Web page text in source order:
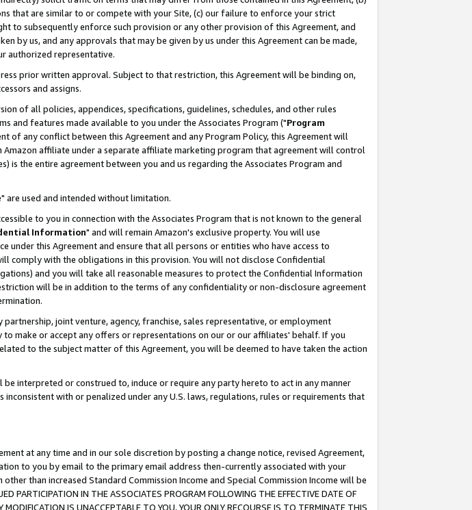
that are similar to or compete with your Site, (c) our failure to enforce your strict
subsequently enforce such provision or any other provision of this Agreement, and
by us, and any approvals that may be given by us under this Agreement can be made,
authorized representative.
prior written approval. Subject to that restriction, this Agreement will be binding on,
and assigns.
of all policies, appendices, specifications, guidelines, schedules, and other rules
and features made available to you under the Associates Program ("Program
of any conflict between this Agreement and any Program Policy, this Agreement will
affiliate under a separate affiliate marketing program that agreement will control
is the entire agreement between you and us regarding the Associates Program and
are used and intended without limitation.
to you in connection with the Associates Program that is not known to the general
Information" and will remain Amazon's exclusive property. You will use
this Agreement and ensure that all persons or entities who have access to
comply with the obligations in this provision. You will not disclose Confidential
and you will take all reasonable measures to protect the Confidential Information
will be in addition to the terms of any confidentiality or non-disclosure agreement
joint venture, agency, franchise, sales representative, or employment
make or accept any offers or representations on our or our affiliates' behalf. If you
to the subject matter of this Agreement, you will be deemed to have taken the action
interpreted or construed to, induce or require any party hereto to act in any manner
with or penalized under any U.S. laws, regulations, rules or requirements that
at any time and in our sole discretion by posting a change notice, revised Agreement,
to you by email to the primary email address then-currently associated with your
than increased Standard Commission Income and Special Commission Income will be
IN THE ASSOCIATES PROGRAM FOLLOWING THE EFFECTIVE DATE OF
IS UNACCEPTABLE TO YOU, YOUR ONLY RECOURSE IS TO TERMINATE THIS